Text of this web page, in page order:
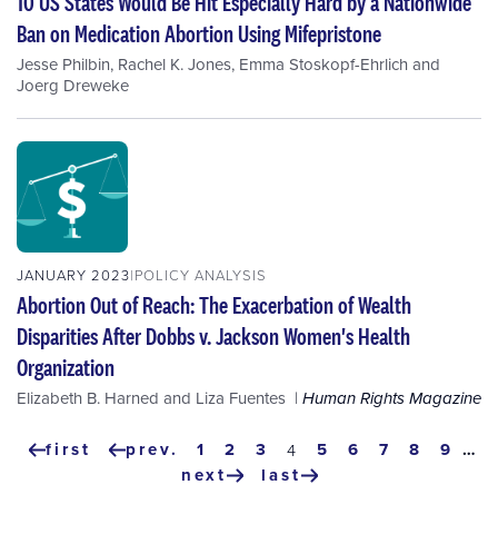
Ban on Medication Abortion Using Mifepristone
Jesse Philbin, Rachel K. Jones, Emma Stoskopf-Ehrlichand
Joerg Dreweke
JANUARY 2023 POLICY ANALYSIS
Abortion Out of Reach: The Exacerbation of Wealth
Disparities After Dobbs v. Jackson Women's Health
Organization
Elizabeth B. Harned and Liza Fuentes Human Rights Magazine
Pagination
first
first
previous
prev. page
1 page
2 page
3
current
page
4 page
5 page
6 page
7 page
8 page
9 …
next
next
last
last